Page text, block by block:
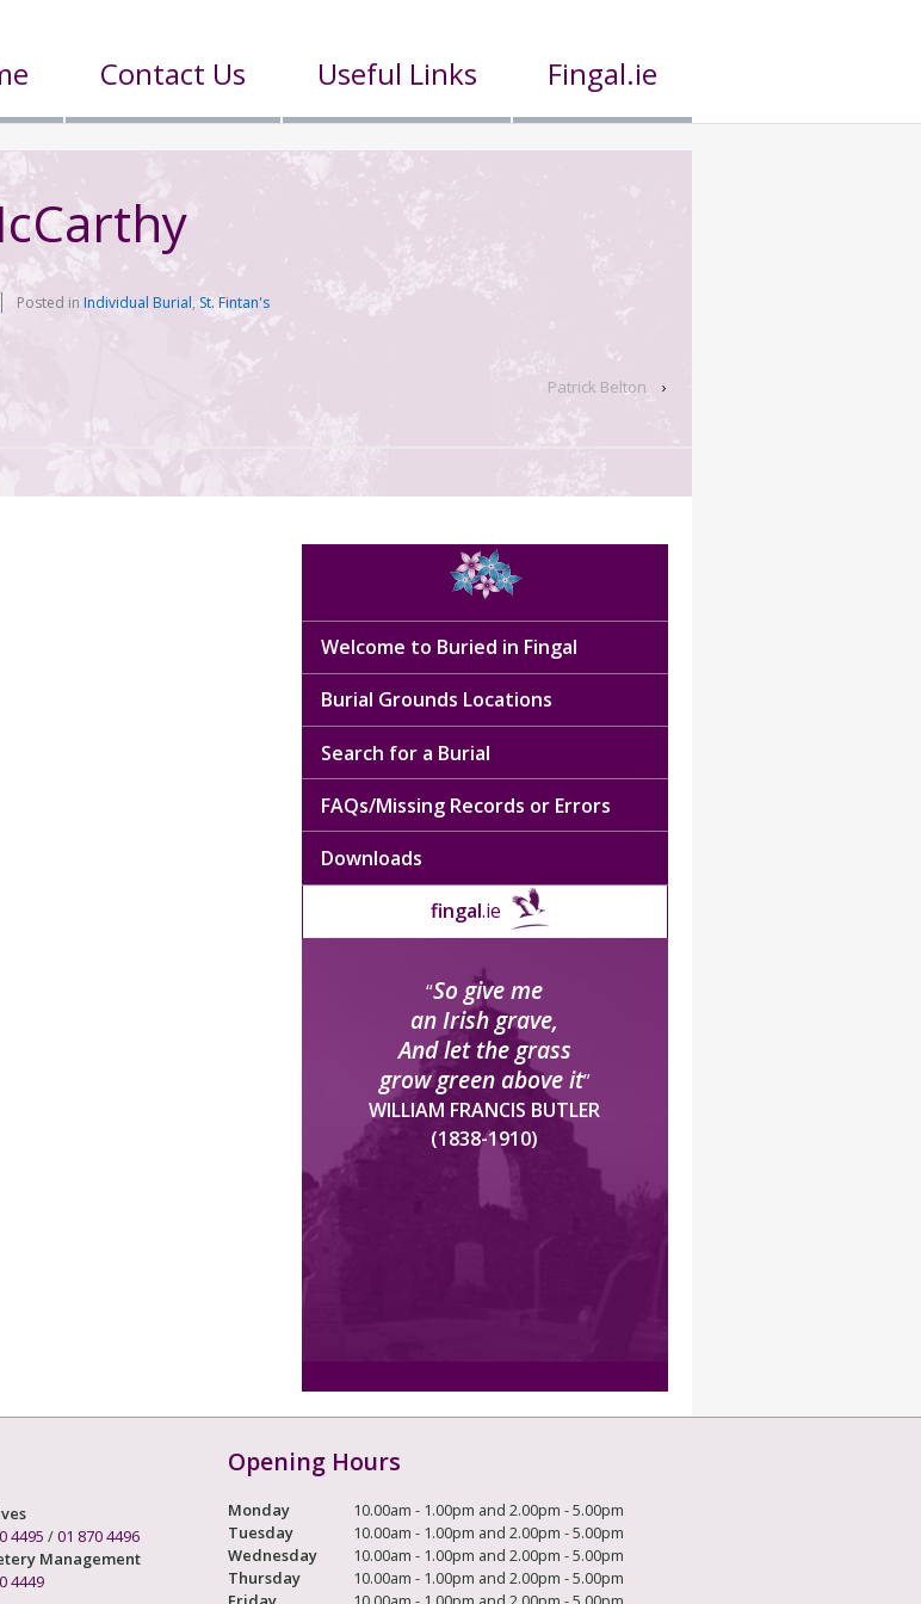
Contact Us Useful Links Fingal.ie
Posted in Individual Burial,St. Fintan's
Patrick Belton ›
Welcome to Buried in Fingal
Burial Grounds Locations
Search for a Burial
FAQs/Missing Records or Errors
Downloads
fingal.ie
“So give me
an Irish grave,
And let the grass
grow green above it”
WILLIAM FRANCIS BUTLER
(1838-1910)
4495 /01 870 4496
Management
4449
Opening Hours
Monday
10.00am - 1.00pm and 2.00pm - 5.00pm
Tuesday
10.00am - 1.00pm and 2.00pm - 5.00pm
Wednesday
10.00am - 1.00pm and 2.00pm - 5.00pm
Thursday
10.00am - 1.00pm and 2.00pm - 5.00pm